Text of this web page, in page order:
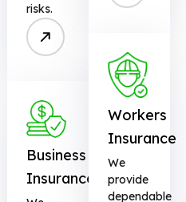
risks.
Business
Insurance
Workers
Insurance
We
provide
dependable